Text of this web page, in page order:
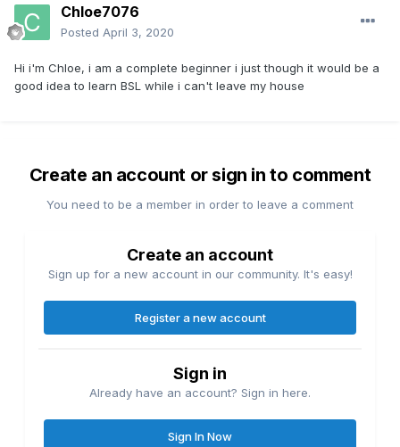
Chloe7076
Posted April 3, 2020
Hi i'm Chloe, i am a complete beginner i just though it would be a
good idea to learn BSL while i can't leave my house
Create an account or sign in to comment
You need to be a member in order to leave a comment
Create an account
Sign up for a new account in our community. It's easy!
Register a new account
Sign in
Already have an account? Sign in here.
Sign In Now